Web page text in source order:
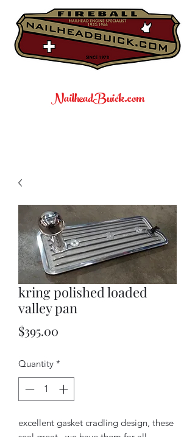
NailheadBuick.com
kring polished loaded
valley pan
$395.00
Quantity *
excellent gasket cradling design, these